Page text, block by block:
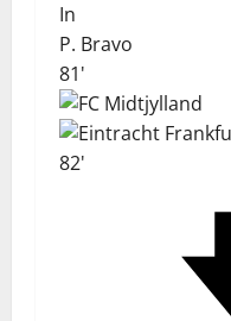
In
P. Bravo
81'
82'